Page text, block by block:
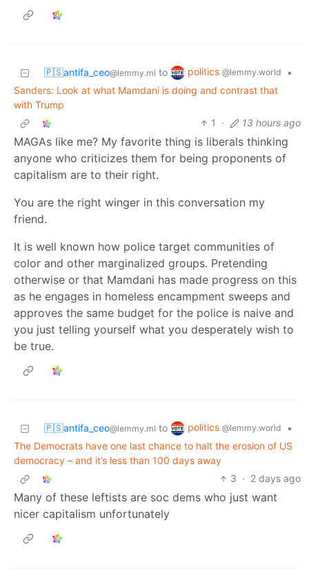
🇵🇸antifa_ceo@lemmy.ml to politics @lemmy.world
•
Sanders: Look at what Mamdani is doing and contrast that
with Trump
1
· 13 hours ago
MAGAs like me? My favorite thing is liberals thinking
anyone who criticizes them for being proponents of
capitalism are to their right.
You are the right winger in this conversation my
friend.
It is well known how police target communities of
color and other marginalized groups. Pretending
otherwise or that Mamdani has made progress on this
as he engages in homeless encampment sweeps and
approves the same budget for the police is naive and
you just telling yourself what you desperately wish to
be true.
🇵🇸antifa_ceo@lemmy.ml to politics @lemmy.world
•
The Democrats have one last chance to halt the erosion of US
democracy – and it’s less than 100 days away
3 · 2 days ago
Many of these leftists are soc dems who just want
nicer capitalism unfortunately